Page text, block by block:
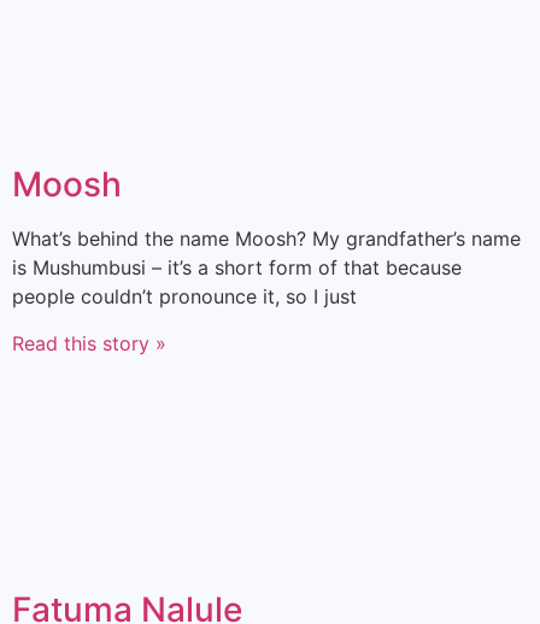
Moosh
What’s behind the name Moosh? My grandfather’s name
is Mushumbusi – it’s a short form of that because
people couldn’t pronounce it, so I just
Read this story »
Fatuma Nalule